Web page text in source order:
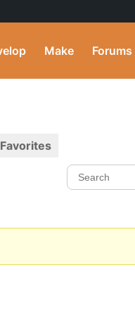
Make Forums
Favorites